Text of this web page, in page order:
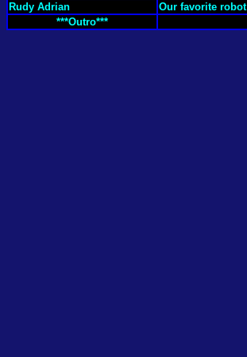
Rudy Adrian
Our favorite robot
***Outro***